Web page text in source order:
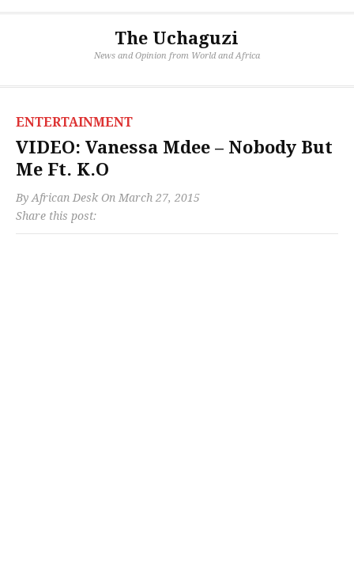
The Uchaguzi
News and Opinion from World and Africa
ENTERTAINMENT
VIDEO: Vanessa Mdee – Nobody But
Me Ft. K.O
By African Desk On March 27, 2015
Share this post: